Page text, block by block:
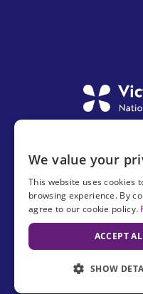
1230
New York,
United
We value your
This website uses cookies
browsing experience. By
agree to our cookie policy.
ACCEPT
SHOW